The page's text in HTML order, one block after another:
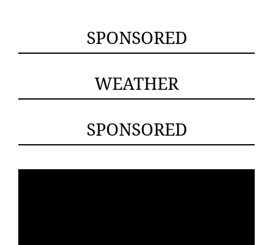
SPONSORED
WEATHER
SPONSORED